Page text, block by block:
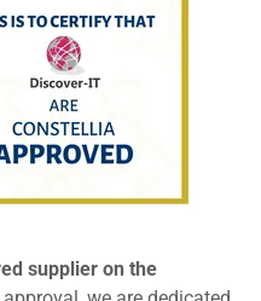
supplier on the